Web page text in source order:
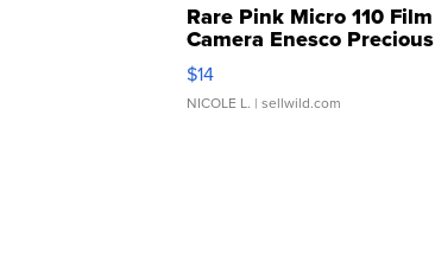
Rare Pink Micro 110 Film
Camera Enesco Precious
Moments TD4
$14
NICOLE L. | sellwild.com